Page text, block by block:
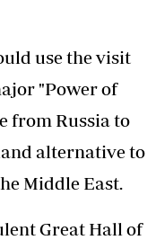
use the visit
"Power of
from Russia to
alternative to
Middle East.
Great Hall of